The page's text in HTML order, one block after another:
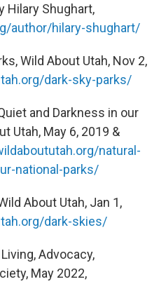
Hilary Shughart,
author/hilary-shughart/
Wild About Utah, Nov 2,
dark-sky-parks/
and Darkness in our
Utah, May 6, 2019 &
natural-
national-parks/
About Utah, Jan 1,
dark-skies/
Advocacy,
May 2022,